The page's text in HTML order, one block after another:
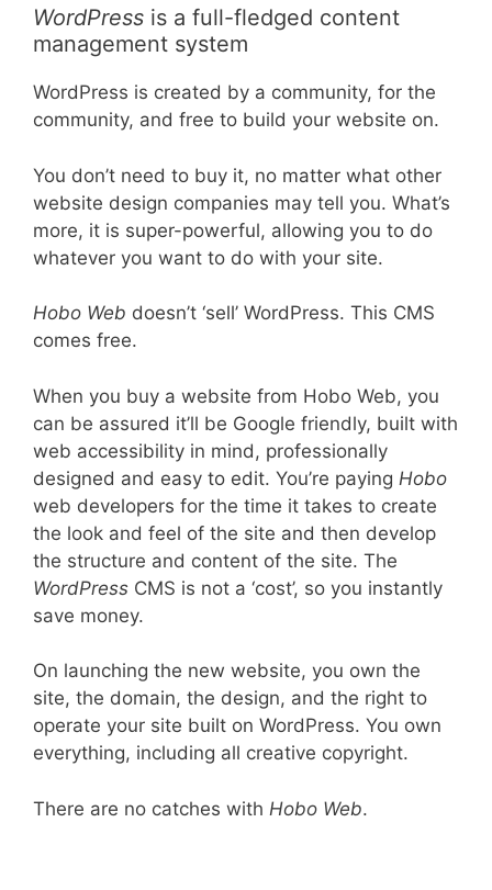
WordPress is a full-fledged content
management system
WordPress is created by a community, for the
community, and free to build your website on.
You don’t need to buy it, no matter what other
website design companies may tell you. What’s
more, it is super-powerful, allowing you to do
whatever you want to do with your site.
Hobo Web doesn’t ‘sell’ WordPress. This CMS
comes free.
When you buy a website from Hobo Web, you
can be assured it’ll be Google friendly, built with
web accessibility in mind, professionally
designed and easy to edit. You’re paying Hobo
web developers for the time it takes to create
the look and feel of the site and then develop
the structure and content of the site. The
WordPress CMS is not a ‘cost’, so you instantly
save money.
On launching the new website, you own the
site, the domain, the design, and the right to
operate your site built on WordPress. You own
everything, including all creative copyright.
There are no catches with Hobo Web.